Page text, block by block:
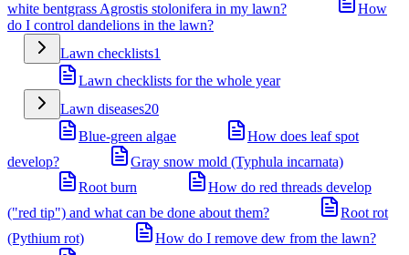
white bentgrass Agrostis stolonifera in my lawn?
How
do I control dandelions in the lawn?
Lawn checklists1
Lawn checklists for the whole year
Lawn diseases20
Blue-green algae
How does leaf spot
develop?
Gray snow mold (Typhula incarnata)
Root burn
How do red threads develop
("red tip") and what can be done about them?
Root rot
(Pythium rot)
How do I remove dew from the lawn?